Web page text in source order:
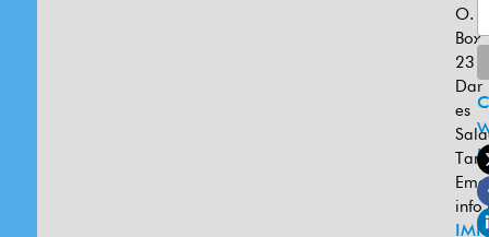
O.
Box
Dar
es